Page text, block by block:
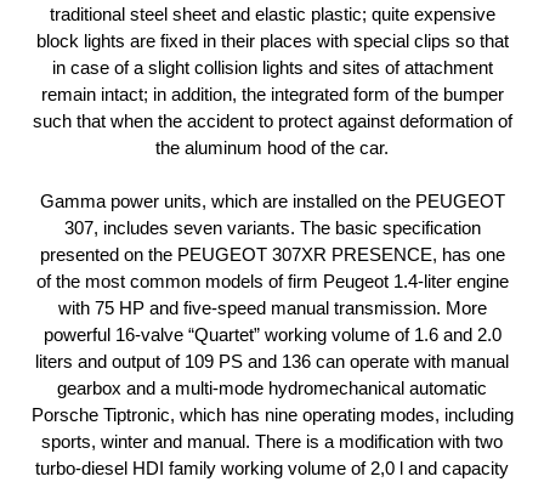
traditional steel sheet and elastic plastic; quite expensive
block lights are fixed in their places with special clips so that
in case of a slight collision lights and sites of attachment
remain intact; in addition, the integrated form of the bumper
such that when the accident to protect against deformation of
the aluminum hood of the car.
Gamma power units, which are installed on the PEUGEOT
307, includes seven variants. The basic specification
presented on the PEUGEOT 307XR PRESENCE, has one
of the most common models of firm Peugeot 1.4-liter engine
with 75 HP and five-speed manual transmission. More
powerful 16-valve “Quartet” working volume of 1.6 and 2.0
liters and output of 109 PS and 136 can operate with manual
gearbox and a multi-mode hydromechanical automatic
Porsche Tiptronic, which has nine operating modes, including
sports, winter and manual. There is a modification with two
turbo-diesel HDI family working volume of 2,0 l and capacity